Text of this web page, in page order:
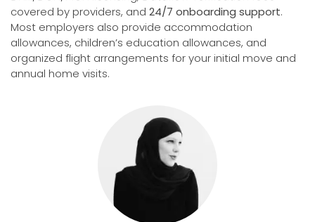
covered by providers, and 24/7 onboarding support.
Most employers also provide accommodation
allowances, children’s education allowances, and
organized flight arrangements for your initial move and
annual home visits.